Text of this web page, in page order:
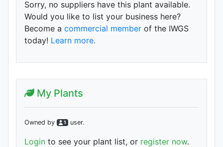
Sorry, no suppliers have this plant available.
Would you like to list your business here?
Become a commercial member of the IWGS
today! Learn more.
My Plants
Owned by 1 user.
Login to see your plant list, or register now.